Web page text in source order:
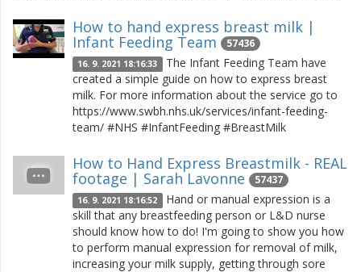
How to hand express breast milk |
Infant Feeding Team 57436
16. 9. 2021 18:16:33 The Infant Feeding Team have
created a simple guide on how to express breast
milk. For more information about the service go to
https://www.swbh.nhs.uk/services/infant-feeding-
team/ #NHS #InfantFeeding #BreastMilk
How to Hand Express Breastmilk - REAL
footage | Sarah Lavonne 57437
16. 9. 2021 18:16:52 Hand or manual expression is a
skill that any breastfeeding person or L&D nurse
should know how to do! I'm going to show you how
to perform manual expression for removal of milk,
increasing your milk supply, getting through sore